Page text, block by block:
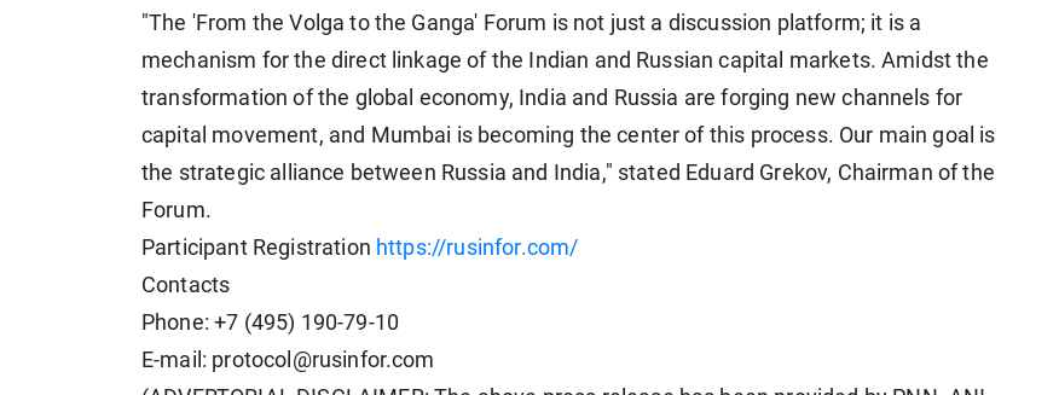
"The 'From the Volga to the Ganga' Forum is not just a discussion platform; it is a
mechanism for the direct linkage of the Indian and Russian capital markets. Amidst the
transformation of the global economy, India and Russia are forging new channels for
capital movement, and Mumbai is becoming the center of this process. Our main goal is
the strategic alliance between Russia and India," stated Eduard Grekov, Chairman of the
Forum.
Participant Registration https://rusinfor.com/
Contacts
Phone: +7 (495) 190-79-10
E-mail: protocol@rusinfor.com